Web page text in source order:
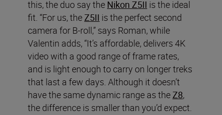
this, the duo say the Nikon Z5II is the ideal
fit. “For us, the Z5II is the perfect second
camera for B-roll,” says Roman, while
Valentin adds, “It’s affordable, delivers 4K
video with a good range of frame rates,
and is light enough to carry on longer treks
that last a few days. Although it doesn’t
have the same dynamic range as the Z8,
the difference is smaller than you’d expect.